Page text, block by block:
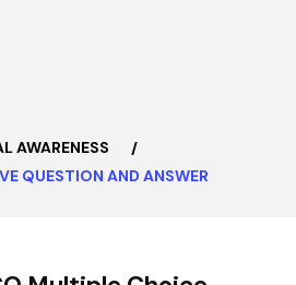
AWARENESS
QUESTION AND ANSWER